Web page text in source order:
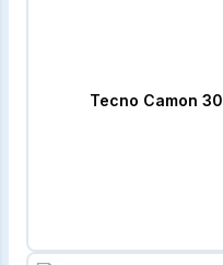
Tecno Camon 30